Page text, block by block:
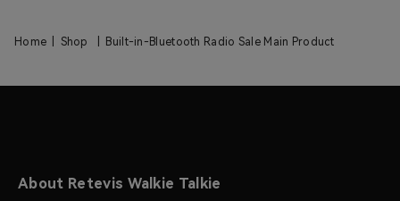
Home Shop Built-in-Bluetooth Radio Sale Main Product
About Retevis Walkie Talkie